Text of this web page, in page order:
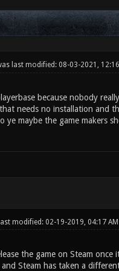
last modified: 08-03-2021,
because nobody
needs no installation and
ye maybe the game makers
modified: 02-19-2019, 04:17
the game on Steam
Steam has taken a